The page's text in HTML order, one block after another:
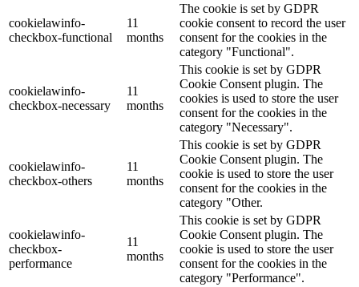
cookielawinfo-
checkbox-functional
11
months
The cookie is set by GDPR
cookie consent to record the user
consent for the cookies in the
category "Functional".
cookielawinfo-
checkbox-necessary
11
months
This cookie is set by GDPR
Cookie Consent plugin. The
cookies is used to store the user
consent for the cookies in the
category "Necessary".
cookielawinfo-
checkbox-others
11
months
This cookie is set by GDPR
Cookie Consent plugin. The
cookie is used to store the user
consent for the cookies in the
category "Other.
cookielawinfo-
checkbox-
performance
11
months
This cookie is set by GDPR
Cookie Consent plugin. The
cookie is used to store the user
consent for the cookies in the
category "Performance".